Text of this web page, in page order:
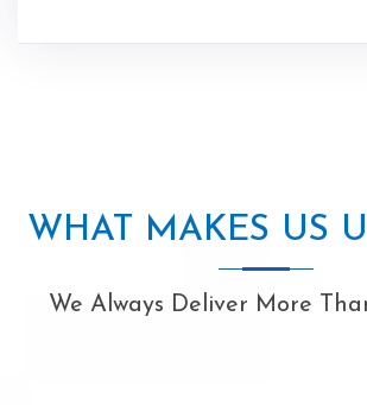
WHAT MAKES US
We Always Deliver More